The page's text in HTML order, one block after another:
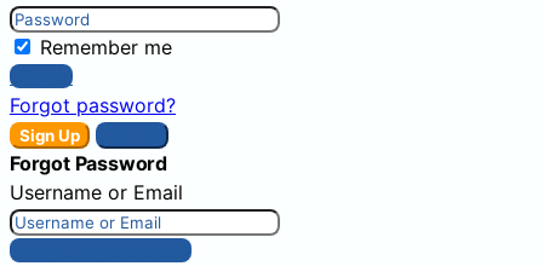
Remember me
Sign In
Forgot password?
Sign Up
Forgot Password
Username or Email
Get New Password